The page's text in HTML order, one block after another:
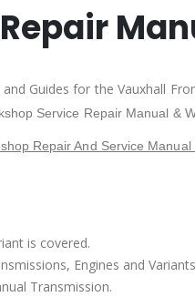
Guides for the Vauxhall
Service Repair Manual &
Repair And Service
is covered.
Engines and
Transmission.